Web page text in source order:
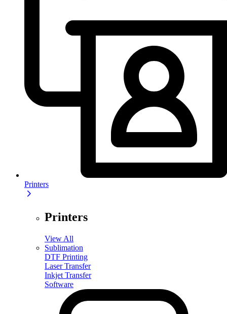
Printers
Printers
View All
Sublimation
DTF Printing
Laser Transfer
Inkjet Transfer
Software